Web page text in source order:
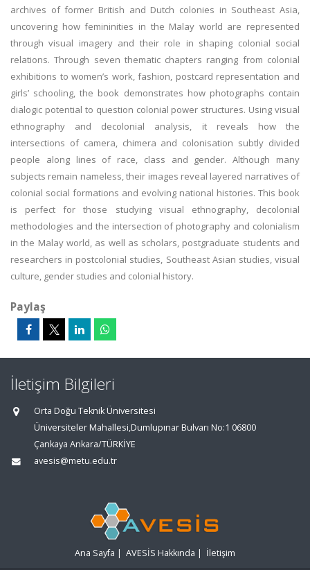
archives of former British and Dutch colonies in Southeast Asia,
uncovering how femininities in the Malay world are represented
through visual imagery and their role in shaping colonial social
relations. Through seven thematic chapters ranging from colonial
exhibitions to women’s work, fashion, postcard representation and
girls’ schooling, the book demonstrates how photographs contain
dialogic potential to question colonial power structures. Using visual
ethnography and decolonial analysis, it reveals how the
intersections of camera, chimera and colonisation subtly divided
people along lines of race, class and gender. Although many
subjects remain nameless, their images reveal layered narratives of
colonial social formations and evolving national histories. This book
is perfect for those studying visual ethnography, decolonial
methodologies and the intersection of photography and colonialism
in the Malay world, as well as scholars, postgraduate students and
researchers in postcolonial studies, Southeast Asian studies, visual
culture, gender studies and colonial history.
Paylaş
İletişim Bilgileri
Orta Doğu Teknik Üniversitesi
Üniversiteler Mahallesi,Dumlupınar Bulvarı No:1 06800
Çankaya Ankara/TÜRKİYE
avesis@metu.edu.tr
Ana Sayfa | AVESİS Hakkında | İletişim